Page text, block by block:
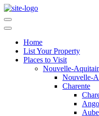
Home
List Your Property
Places to Visit
Nouvelle-
Nouvelle-
Charente